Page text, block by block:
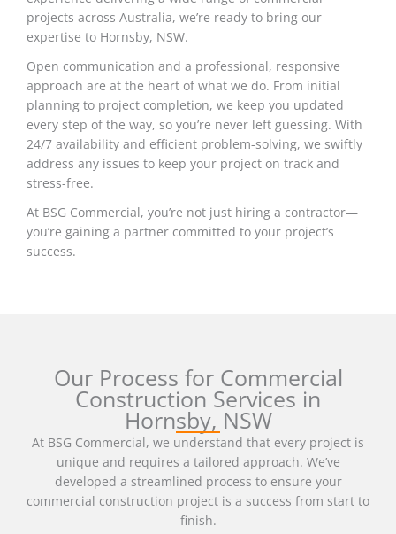
projects across Australia, we’re ready to bring our
expertise to Hornsby, NSW.
Open communication and a professional, responsive
approach are at the heart of what we do. From initial
planning to project completion, we keep you updated
every step of the way, so you’re never left guessing. With
24/7 availability and efficient problem-solving, we swiftly
address any issues to keep your project on track and
stress-free.
At BSG Commercial, you’re not just hiring a contractor—
you’re gaining a partner committed to your project’s
success.
Our Process for Commercial
Construction Services in
Hornsby, NSW
At BSG Commercial, we understand that every project is
unique and requires a tailored approach. We’ve
developed a streamlined process to ensure your
commercial construction project is a success from start to
finish.